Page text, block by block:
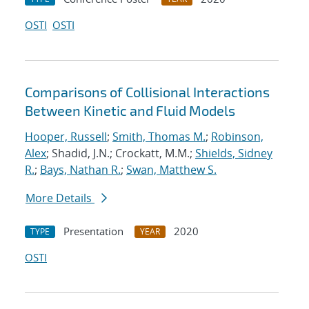
OSTI OSTI
Comparisons of Collisional Interactions
Between Kinetic and Fluid Models
Hooper, Russell; Smith, Thomas M.; Robinson,
Alex; Shadid, J.N.; Crockatt, M.M.; Shields, Sidney
R.; Bays, Nathan R.; Swan, Matthew S.
More Details
TYPE Presentation YEAR
2020
OSTI